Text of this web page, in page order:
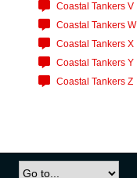
Coastal Tankers V
Coastal Tankers W
Coastal Tankers X
Coastal Tankers Y
Coastal Tankers Z